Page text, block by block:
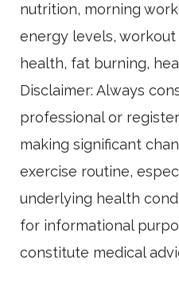
nutrition, morning
energy levels,
health, fat burning,
Disclaimer: Always
professional or
making significant
exercise routine,
underlying health
for informational
constitute medical